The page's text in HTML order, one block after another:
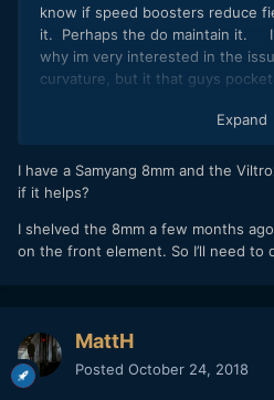
know if speed boosters reduce
it. Perhaps the do maintain it. I
why im very interested in the
curvature, but it that guys
wide open too when focused to
getting one if all my mft lenses
Expand
I have a Samyang 8mm and the
if it helps?
I shelved the 8mm a few months
on the front element. So I’ll need to
MattH
Posted October 24, 2018